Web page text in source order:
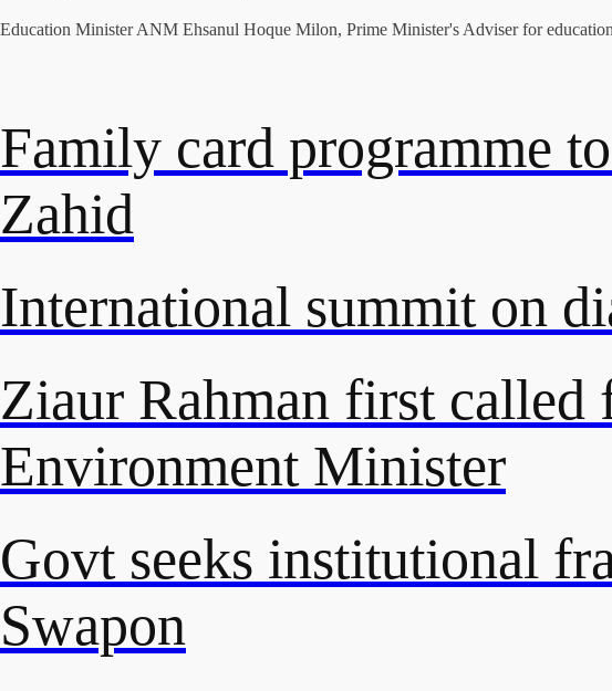
Education Minister ANM Ehsanul Hoque Milon, Prime Minister's Adviser for
Family card programme
Zahid
International summit on
Ziaur Rahman first called
Environment Minister
Govt seeks institutional
Swapon